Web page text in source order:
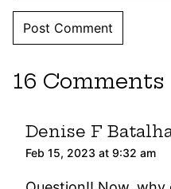
16 Comments
Denise F
Feb 15, 2023 at 9:32 am